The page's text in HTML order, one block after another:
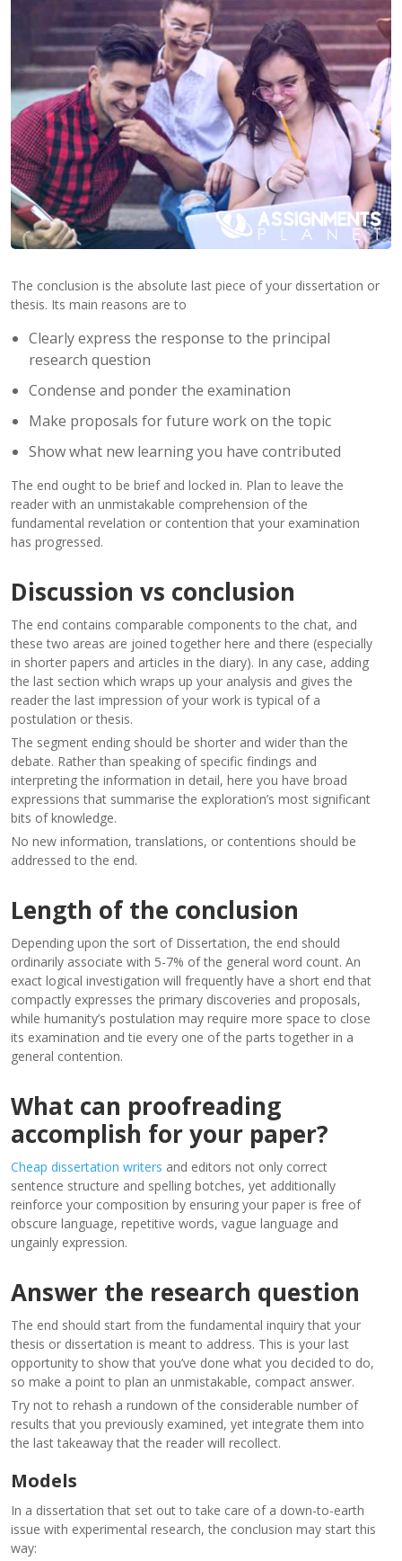
Contact
Us
The conclusion is the absolute last piece of your dissertation or
thesis. Its main reasons are to
Clearly express the response to the principal
research question
Condense and ponder the examination
Make proposals for future work on the topic
Show what new learning you have contributed
The end ought to be brief and locked in. Plan to leave the
reader with an unmistakable comprehension of the
fundamental revelation or contention that your examination
has progressed.
Discussion vs conclusion
The end contains comparable components to the chat, and
these two areas are joined together here and there (especially
in shorter papers and articles in the diary). In any case, adding
the last section which wraps up your analysis and gives the
reader the last impression of your work is typical of a
postulation or thesis.
The segment ending should be shorter and wider than the
debate. Rather than speaking of specific findings and
interpreting the information in detail, here you have broad
expressions that summarise the exploration’s most significant
bits of knowledge.
No new information, translations, or contentions should be
addressed to the end.
Length of the conclusion
Depending upon the sort of Dissertation, the end should
ordinarily associate with 5-7% of the general word count. An
exact logical investigation will frequently have a short end that
compactly expresses the primary discoveries and proposals,
while humanity’s postulation may require more space to close
its examination and tie every one of the parts together in a
general contention.
What can proofreading
accomplish for your paper?
Cheap dissertation writers and editors not only correct
sentence structure and spelling botches, yet additionally
reinforce your composition by ensuring your paper is free of
obscure language, repetitive words, vague language and
ungainly expression.
Answer the research question
The end should start from the fundamental inquiry that your
thesis or dissertation is meant to address. This is your last
opportunity to show that you’ve done what you decided to do,
so make a point to plan an unmistakable, compact answer.
Try not to rehash a rundown of the considerable number of
results that you previously examined, yet integrate them into
the last takeaway that the reader will recollect.
Models
In a dissertation that set out to take care of a down-to-earth
issue with experimental research, the conclusion may start this
way: